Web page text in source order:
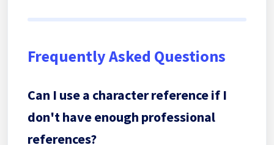
Frequently Asked Questions
Can I use a character reference if I
don't have enough professional
references?